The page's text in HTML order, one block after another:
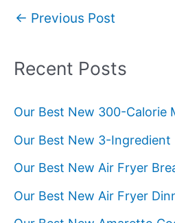
Post
← Previous Post
Recent Posts
Our Best New 300-Calorie
Our Best New 3-Ingredient
Our Best New Air Fryer
Our Best New Air Fryer